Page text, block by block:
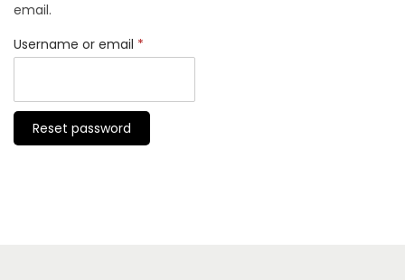
email.
Username or email *
Reset password